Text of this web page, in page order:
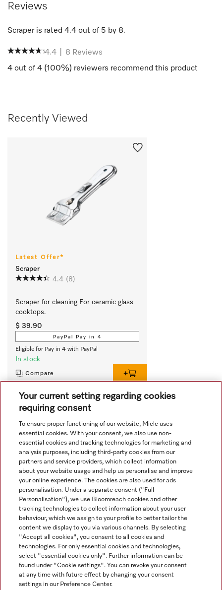
Reviews
Scraperis rated 4.4 out of 5 by 8.
4.4 8 Reviews
4 out of 4 (100%) reviewers recommend this product
Recently Viewed
Latest Offer*
Scraper
4.4 (8)
Scraper for cleaning For ceramic glass
cooktops.
$ 39.90
PayPal Pay in 4
Eligible for Pay in 4 with PayPal
In stock
Compare
View all recently viewed
Navigation
Service
Your current setting regarding cookies
requiring consent
To ensure proper functioning of our website, Miele uses
essential cookies. With your consent, we also use non-
essential cookies and tracking technologies for marketing and
analysis purposes, including third-party cookies from our
partners and service providers, which collect information
about your website usage and help us personalise and improve
your online experience. The cookies are also used for ads
personalisation. Under a separate consent ("Full
Personalisation"), we use Bloomreach cookies and other
tracking technologies to collect information about your user
behaviour, which we assign to your profile to better tailor the
content we display to you via various channels. By selecting
"Accept all cookies", you consent to all cookies and
technologies. For only essential cookies and technologies,
select "essential cookies only". Further information can be
found under "Cookie settings". You can revoke your consent
at any time with future effect by changing your consent
settings in our Preference Center.